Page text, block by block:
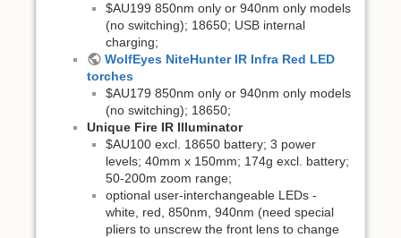
$AU199 850nm only or 940nm only models
(no switching); 18650; USB internal
charging;
WolfEyes NiteHunter IR Infra Red LED
torches
$AU179 850nm only or 940nm only models
(no switching); 18650;
Unique Fire IR Illuminator
$AU100 excl. 18650 battery; 3 power
levels; 40mm x 150mm; 174g excl. battery;
50-200m zoom range;
optional user-interchangeable LEDs -
white, red, 850nm, 940nm (need special
pliers to unscrew the front lens to change